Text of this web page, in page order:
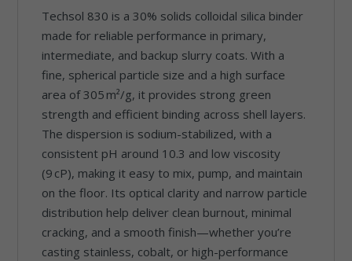
Techsol 830 is a 30% solids colloidal silica binder
made for reliable performance in primary,
intermediate, and backup slurry coats. With a
fine, spherical particle size and a high surface
area of 305 m²/g, it provides strong green
strength and efficient binding across shell layers.
The dispersion is sodium-stabilized, with a
consistent pH around 10.3 and low viscosity
(9 cP), making it easy to mix, pump, and maintain
on the floor. Its optical clarity and narrow particle
distribution help deliver clean burnout, minimal
cracking, and a smooth finish—whether you’re
casting stainless, cobalt, or high-performance